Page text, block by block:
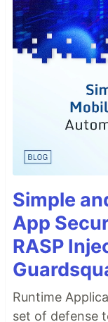
Simple
App
RASP
Runtime
set of defense